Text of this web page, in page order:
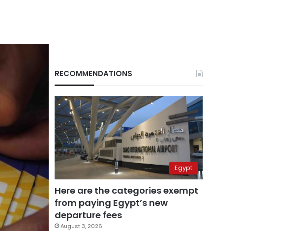
RECOMMENDATIONS
Egypt
Here are the categories exempt
from paying Egypt’s new
departure fees
August 3, 2026